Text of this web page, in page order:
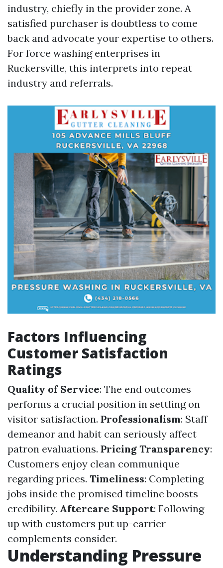
industry, chiefly in the provider zone. A
satisfied purchaser is doubtless to come
back and advocate your expertise to others.
For force washing enterprises in
Ruckersville, this interprets into repeat
industry and referrals.
Factors Influencing
Customer Satisfaction
Ratings
Quality of Service: The end outcomes
performs a crucial position in settling on
visitor satisfaction. Professionalism: Staff
demeanor and habit can seriously affect
patron evaluations. Pricing Transparency:
Customers enjoy clean communique
regarding prices. Timeliness: Completing
jobs inside the promised timeline boosts
credibility. Aftercare Support: Following
up with customers put up-carrier
complements consider.
Understanding Pressure